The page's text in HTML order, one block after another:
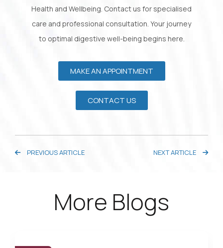
Health and Wellbeing. Contact us for specialised
care and professional consultation. Your journey
to optimal digestive well-being begins here.
MAKE AN APPOINTMENT
CONTACT US
PREVIOUS ARTICLE NEXT ARTICLE
More Blogs